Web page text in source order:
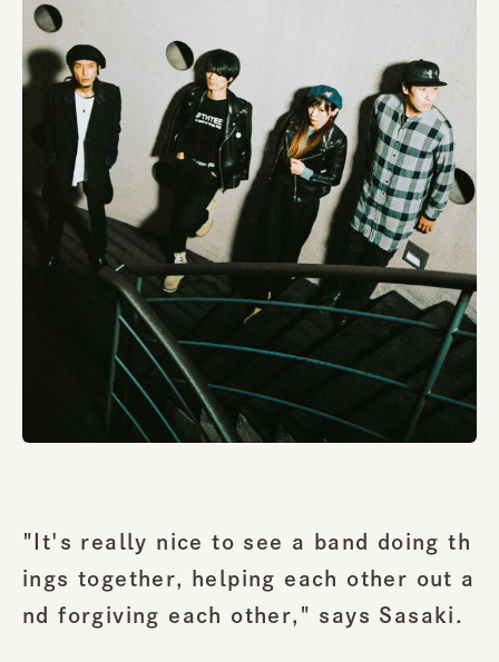
"It's really nice to see a band doing th
ings together, helping each other out a
nd forgiving each other," says Sasaki.